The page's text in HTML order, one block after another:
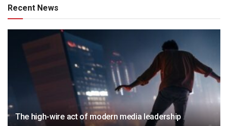
Recent News
The high-wire act of modern media leadership